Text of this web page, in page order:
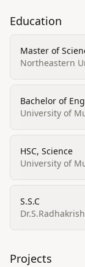
Education
Master of
Science
Northeastern
Bachelor of
University of
HSC, Science
University of
S.S.C
Projects